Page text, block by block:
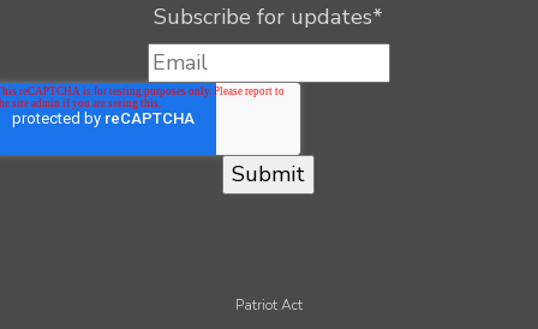
Subscribe for updates*
Patriot Act